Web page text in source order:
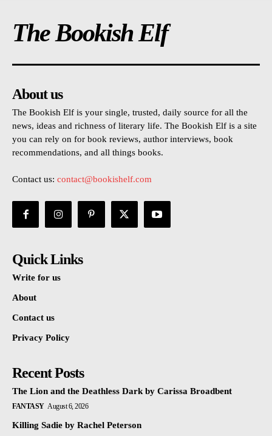
The Bookish Elf
About us
The Bookish Elf is your single, trusted, daily source for all the
news, ideas and richness of literary life. The Bookish Elf is a site
you can rely on for book reviews, author interviews, book
recommendations, and all things books.
Contact us: contact@bookishelf.com
Quick Links
Write for us
About
Contact us
Privacy Policy
Recent Posts
The Lion and the Deathless Dark by Carissa Broadbent
FANTASY August 6, 2026
Killing Sadie by Rachel Peterson